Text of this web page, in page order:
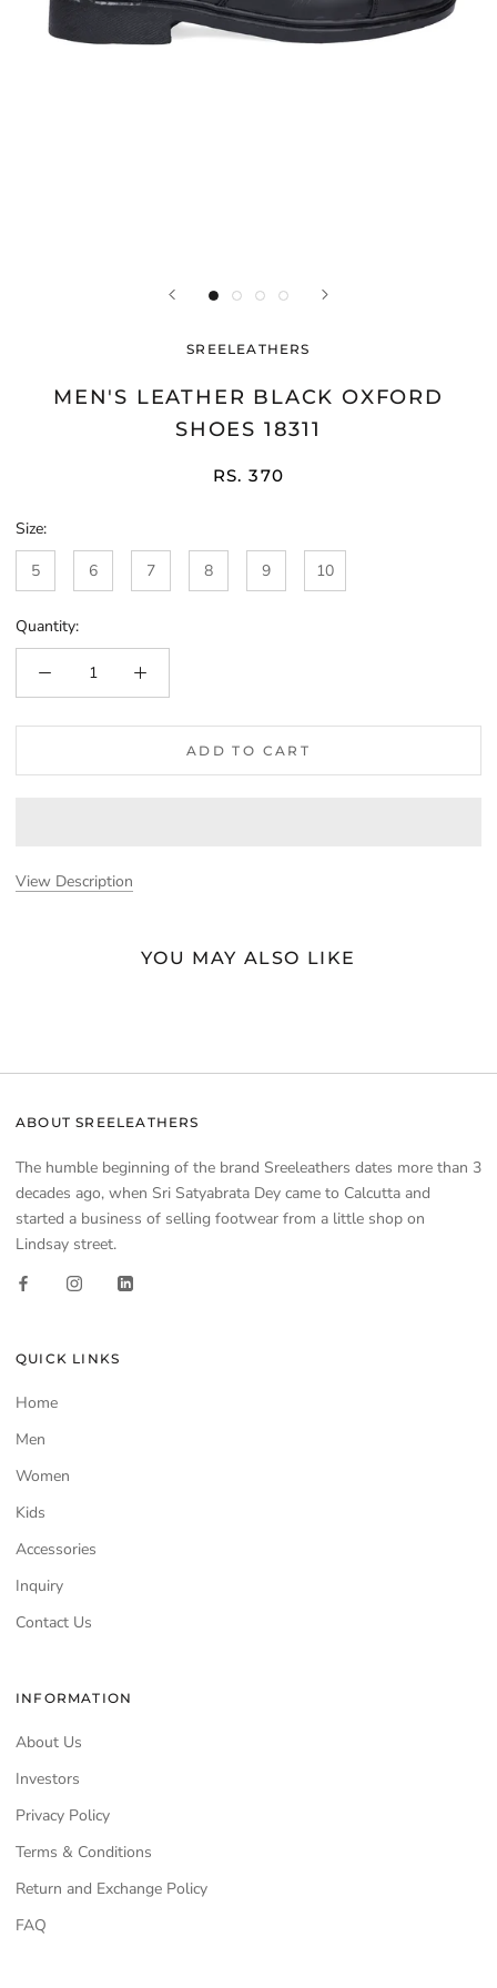
SREELEATHERS
MEN'S LEATHER BLACK OXFORD
SHOES 18311
RS. 370
Size:
5
6 7 8 9 10
Quantity:
ADD TO CART
View Description
YOU MAY ALSO LIKE
ABOUT SREELEATHERS
The humble beginning of the brand Sreeleathers dates more than 3
decades ago, when Sri Satyabrata Dey came to Calcutta and
started a business of selling footwear from a little shop on
Lindsay street.
QUICK LINKS
Home
Men
Women
Kids
Accessories
Inquiry
Contact Us
INFORMATION
About Us
Investors
Privacy Policy
Terms & Conditions
Return and Exchange Policy
FAQ